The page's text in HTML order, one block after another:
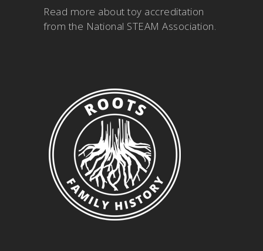
Read more abouttoy accreditation
from the National STEAM Association.